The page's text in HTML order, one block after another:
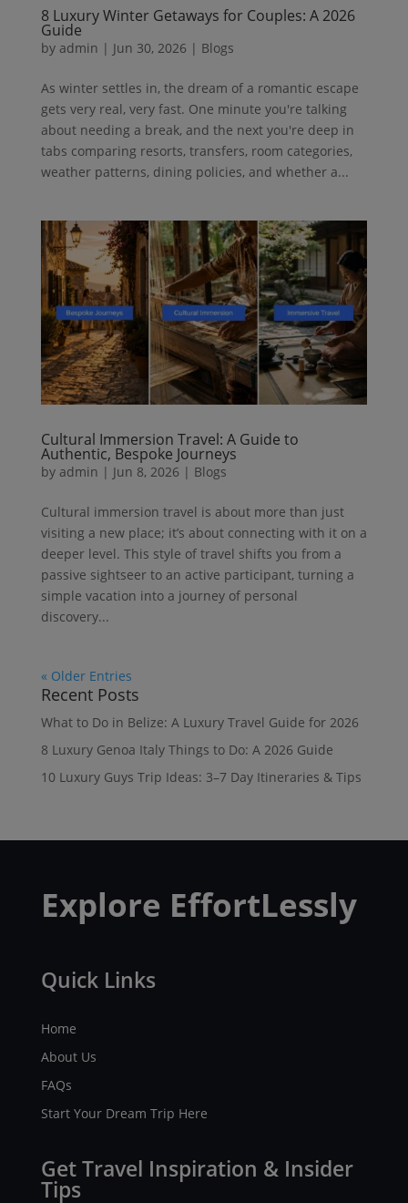
8 Luxury Winter Getaways for Couples: A 2026
Guide
by admin | Jun 30, 2026 | Blogs
As winter settles in, the dream of a romantic escape
gets very real, very fast. One minute you're talking
about needing a break, and the next you're deep in
tabs comparing resorts, transfers, room categories,
weather patterns, dining policies, and whether a...
Cultural Immersion Travel: A Guide to
Authentic, Bespoke Journeys
by admin | Jun 8, 2026 | Blogs
Cultural immersion travel is about more than just
visiting a new place; it’s about connecting with it on a
deeper level. This style of travel shifts you from a
passive sightseer to an active participant, turning a
simple vacation into a journey of personal
discovery...
« Older Entries
Recent Posts
What to Do in Belize: A Luxury Travel Guide for 2026
8 Luxury Genoa Italy Things to Do: A 2026 Guide
10 Luxury Guys Trip Ideas: 3–7 Day Itineraries & Tips
Explore EffortLessly
Quick Links
Home
About Us
FAQs
Start Your Dream Trip Here
Get Travel Inspiration & Insider
Tips